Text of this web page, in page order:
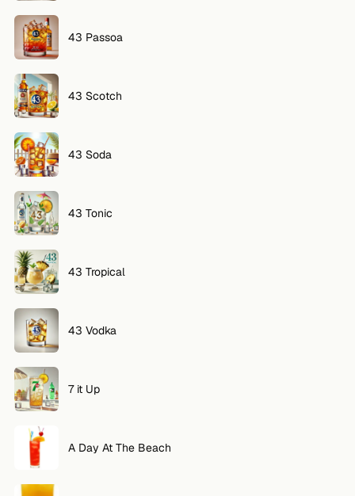
43 Passoa
43 Scotch
43 Soda
43 Tonic
43 Tropical
43 Vodka
7 it Up
A Day At The Beach